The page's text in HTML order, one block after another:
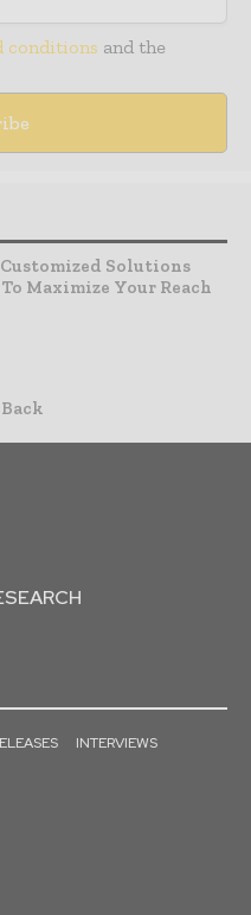
conditions and the
Solutions
Maximize Your Reach
INTERVIEWS